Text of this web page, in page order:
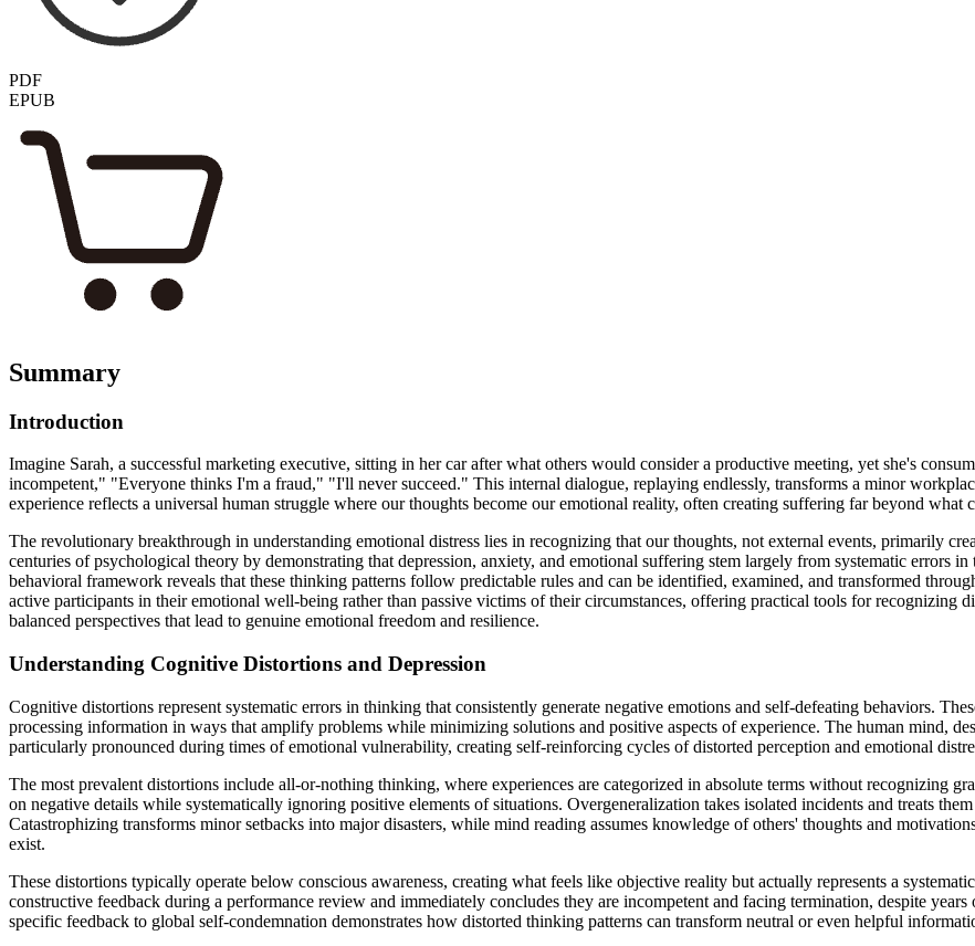
PDF
EPUB
Summary
Introduction
Imagine Sarah, a successful marketing executive, sitting in her car after what others would consider a productive meeting, yet she's
incompetent," "Everyone thinks I'm a fraud," "I'll never succeed." This internal dialogue, replaying endlessly, transforms a minor
experience reflects a universal human struggle where our thoughts become our emotional reality, often creating suffering far beyond what
The revolutionary breakthrough in understanding emotional distress lies in recognizing that our thoughts, not external events, primarily
centuries of psychological theory by demonstrating that depression, anxiety, and emotional suffering stem largely from systematic errors
behavioral framework reveals that these thinking patterns follow predictable rules and can be identified, examined, and transformed
active participants in their emotional well-being rather than passive victims of their circumstances, offering practical tools for recognizing
balanced perspectives that lead to genuine emotional freedom and resilience.
Understanding Cognitive Distortions and Depression
Cognitive distortions represent systematic errors in thinking that consistently generate negative emotions and self-defeating behaviors.
processing information in ways that amplify problems while minimizing solutions and positive aspects of experience. The human mind,
particularly pronounced during times of emotional vulnerability, creating self-reinforcing cycles of distorted perception and emotional
The most prevalent distortions include all-or-nothing thinking, where experiences are categorized in absolute terms without recognizing
on negative details while systematically ignoring positive elements of situations. Overgeneralization takes isolated incidents and treats
Catastrophizing transforms minor setbacks into major disasters, while mind reading assumes knowledge of others' thoughts and
exist.
These distortions typically operate below conscious awareness, creating what feels like objective reality but actually represents a
constructive feedback during a performance review and immediately concludes they are incompetent and facing termination, despite
specific feedback to global self-condemnation demonstrates how distorted thinking patterns can transform neutral or even helpful